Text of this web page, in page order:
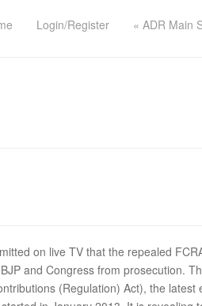
Login/Register « ADR Main
on live TV that the repealed
and Congress from prosecution.
(Regulation) Act), the latest